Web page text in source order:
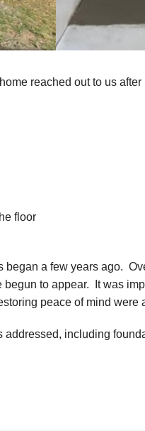
reached out to us
floor
a few years ago.
to appear. It was
peace of mind were
including